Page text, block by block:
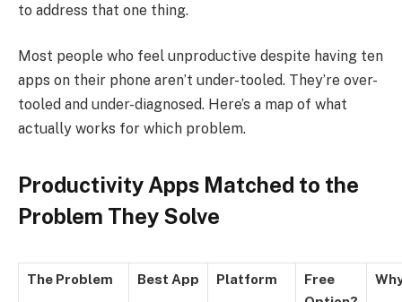
to address that one thing.
Most people who feel unproductive despite having ten
apps on their phone aren’t under-tooled. They’re over-
tooled and under-diagnosed. Here’s a map of what
actually works for which problem.
Productivity Apps Matched to the
Problem They Solve
The Problem Best App Platform
Free